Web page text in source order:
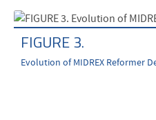
FIGURE 3.
Evolution of MIDREX Reformer